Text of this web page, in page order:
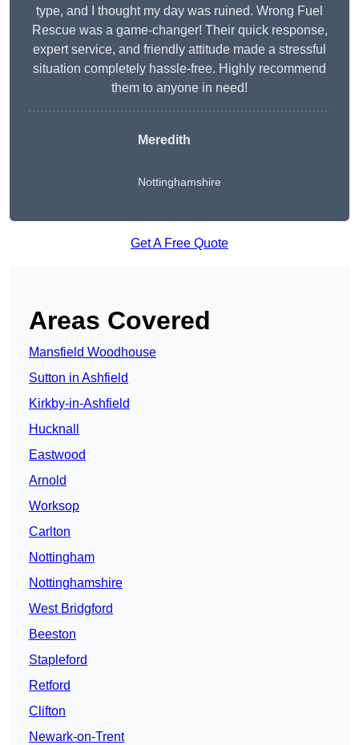
type, and I thought my day was ruined. Wrong Fuel
Rescue was a game-changer! Their quick response,
expert service, and friendly attitude made a stressful
situation completely hassle-free. Highly recommend
them to anyone in need!
Meredith
Nottinghamshire
Get A Free Quote
Areas Covered
Mansfield Woodhouse
Sutton in Ashfield
Kirkby-in-Ashfield
Hucknall
Eastwood
Arnold
Worksop
Carlton
Nottingham
Nottinghamshire
West Bridgford
Beeston
Stapleford
Retford
Clifton
Newark-on-Trent